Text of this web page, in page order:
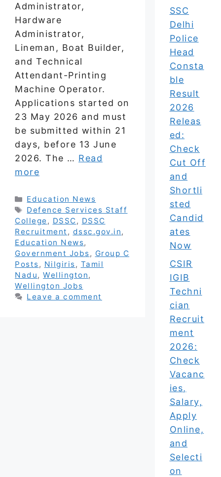
Administrator,
Hardware
Administrator,
Lineman, Boat Builder,
and Technical
Attendant-Printing
Machine Operator.
Applications started on
23 May 2026 and must
be submitted within 21
days, before 13 June
2026. The … Read
more
Categories
Education News
Tags
Defence Services Staff
College , DSSC , DSSC
Recruitment , dssc.gov.in,
Education News,
Government Jobs, Group C
Posts, Nilgiris, Tamil
Nadu, Wellington,
Wellington Jobs
Leave a comment
SSC
Delhi
Police
Head
Consta
ble
Result
2026
Releas
ed:
Check
Cut Off
and
Shortli
sted
Candid
ates
Now
CSIR
IGIB
Techni
cian
Recruit
ment
2026:
Check
Vacanc
ies,
Salary,
Apply
Online,
and
Selecti
on